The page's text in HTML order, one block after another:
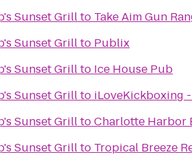
Sunset Grillto Take Aim Gun
Sunset Grillto Publix
Sunset Grillto Ice House Pub
Sunset Grillto iLoveKickboxing -
Sunset GrilltoCharlotte Harbor
Sunset Grillto Tropical Breeze